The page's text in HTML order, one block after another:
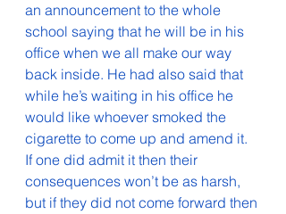
an announcement to the whole
school saying that he will be in his
office when we all make our way
back inside. He had also said that
while he’s waiting in his office he
would like whoever smoked the
cigarette to come up and amend it.
If one did admit it then their
consequences won’t be as harsh,
but if they did not come forward then